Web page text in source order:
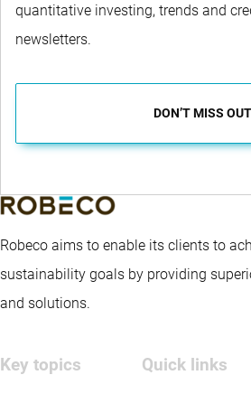
quantitative investing, trends and
newsletters.
DON’T MISS OUT
Robeco aims to enable its clients to
sustainability goals by providing
and solutions.
Key topics Quick links